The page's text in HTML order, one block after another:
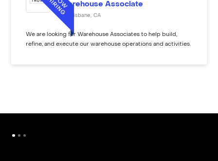
Warehouse Associate
Brisbane CA
We are looking for Warehouse Associates to help build,
refine, and execute our warehouse operations and activities.